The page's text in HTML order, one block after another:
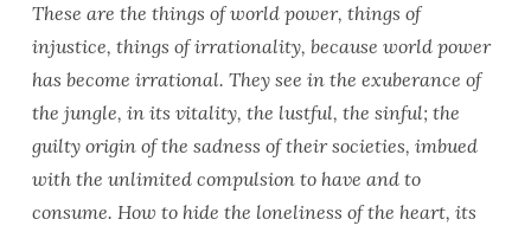
These are the things of world power, things of
injustice, things of irrationality, because world power
has become irrational. They see in the exuberance of
the jungle, in its vitality, the lustful, the sinful; the
guilty origin of the sadness of their societies, imbued
with the unlimited compulsion to have and to
consume. How to hide the loneliness of the heart, its